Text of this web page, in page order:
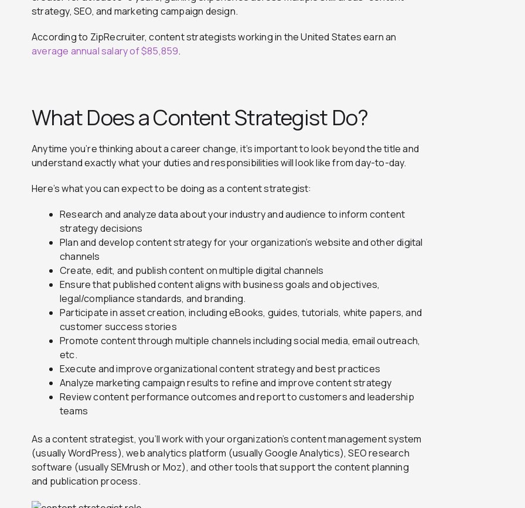
strategy, SEO, and marketing campaign design.
According to ZipRecruiter, content strategists working in the United States earn an
average annual salary of $85,859.
What Does a Content Strategist Do?
Anytime you’re thinking about a career change, it’s important to look beyond the title and
understand exactly what your duties and responsibilities will look like from day-to-day.
Here’s what you can expect to be doing as a content strategist:
Research and analyze data about your industry and audience to inform content
strategy decisions
Plan and develop content strategy for your organization’s website and other digital
channels
Create, edit, and publish content on multiple digital channels
Ensure that published content aligns with business goals and objectives,
legal/compliance standards, and branding.
Participate in asset creation, including eBooks, guides, tutorials, white papers, and
customer success stories
Promote content through multiple channels including social media, email outreach,
etc.
Execute and improve organizational content strategy and best practices
Analyze marketing campaign results to refine and improve content strategy
Review content performance outcomes and report to customers and leadership
teams
As a content strategist, you’ll work with your organization’s content management system
(usually WordPress), web analytics platform (usually Google Analytics), SEO research
software (usually SEMrush or Moz), and other tools that support the content planning
and publication process.